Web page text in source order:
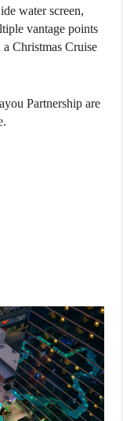
water screen,
vantage points
Christmas Cruise
Partnership are